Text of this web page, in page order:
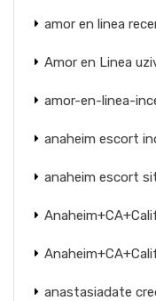
amor en linea
Amor en Linea
amor-en-linea-
anaheim escort
anaheim escort
anastasiadate